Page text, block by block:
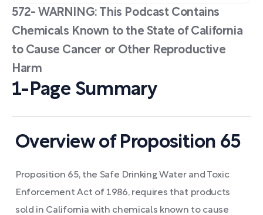
572- WARNING: This Podcast Contains
Chemicals Known to the State of California
to Cause Cancer or Other Reproductive
Harm
1-Page Summary
Overview of Proposition 65
Proposition 65, the Safe Drinking Water and Toxic
Enforcement Act of 1986, requires that products
sold in California with chemicals known to cause